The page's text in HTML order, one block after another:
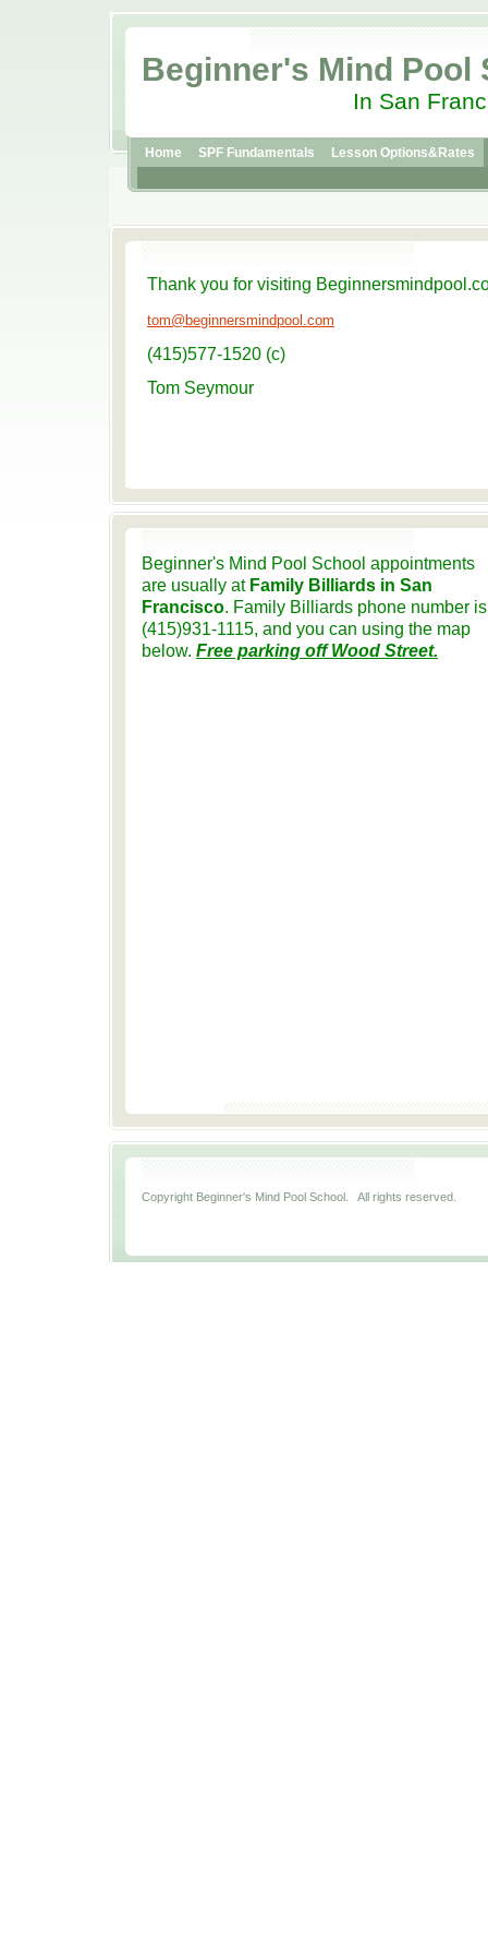
Beginner's Mind Pool
In San
Home SPF Fundamentals Lesson Options&Rates
Thank you for visiting
tom@beginnersmindpool.com
(415)577-1520 (c)
Tom Seymour
Beginner's Mind Pool School appointments
are usually at Family Billiards in San
Francisco. Family Billiards phone number is
(415)931-1115, and you can using the map
below. Free parking off Wood Street.
Copyright Beginner's Mind Pool School. All rights reserved.